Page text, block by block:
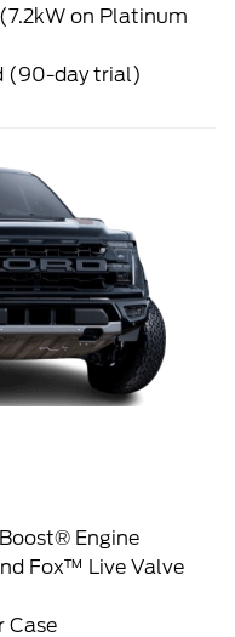
on Platinum
(90-day trial)
Engine
Fox™ Live Valve
Case